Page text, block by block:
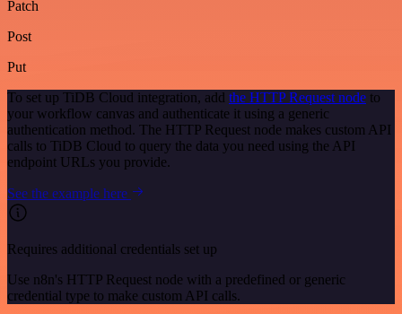
Patch
Post
Put
To set up TiDB Cloud integration, add the HTTP Request node to
your workflow canvas and authenticate it using a generic
authentication method. The HTTP Request node makes custom API
calls to TiDB Cloud to query the data you need using the API
endpoint URLs you provide.
See the example here
Requires additional credentials set up
Use n8n's HTTP Request node with a predefined or generic
credential type to make custom API calls.